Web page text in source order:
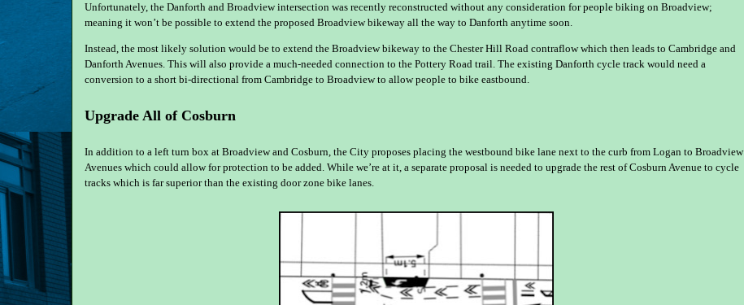
Unfortunately, the Danforth and Broadview intersection was recently reconstructed without any consideration for people biking on Broadview;
meaning it won’t be possible to extend the proposed Broadview bikeway all the way to Danforth anytime soon.
Instead, the most likely solution would be to extend the Broadview bikeway to the Chester Hill Road contraflow which then leads to Cambridge and
Danforth Avenues. This will also provide a much-needed connection to the Pottery Road trail. The existing Danforth cycle track would need a
conversion to a short bi-directional from Cambridge to Broadview to allow people to bike eastbound.
Upgrade All of Cosburn
In addition to a left turn box at Broadview and Cosburn, the City proposes placing the westbound bike lane next to the curb from Logan to Broadview
Avenues which could allow for protection to be added. While we’re at it, a separate proposal is needed to upgrade the rest of Cosburn Avenue to cycle
tracks which is far superior than the existing door zone bike lanes.